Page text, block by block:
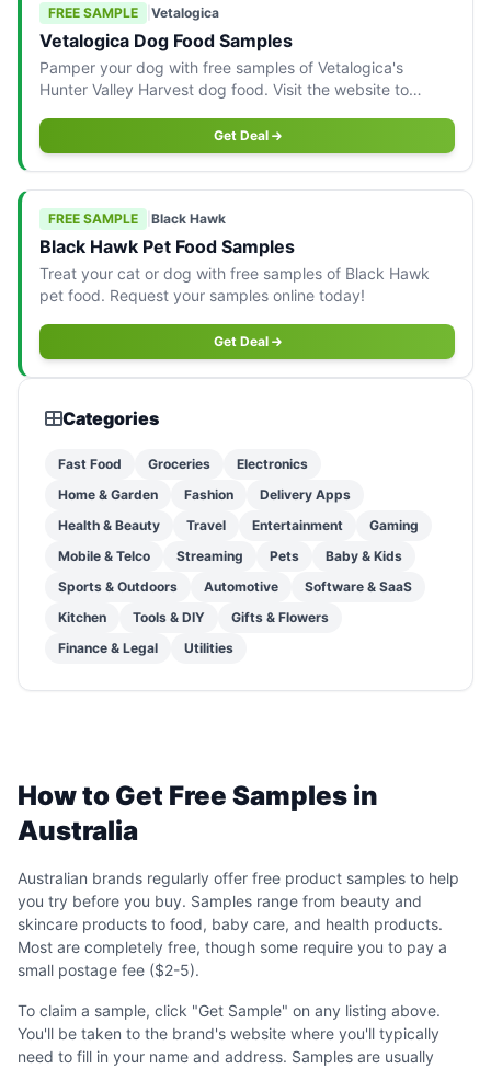
FREE SAMPLE Vetalogica
Vetalogica Dog Food Samples
Pamper your dog with free samples of Vetalogica's
Hunter Valley Harvest dog food. Visit the website to
Get Deal
FREE SAMPLE Black Hawk
Black Hawk Pet Food Samples
Treat your cat or dog with free samples of Black Hawk
pet food. Request your samples online today!
Get Deal
Categories
Fast Food Groceries
Electronics
Home & Garden
Fashion
Delivery Apps
Health & Beauty
Travel Entertainment
Gaming
Mobile & Telco
Streaming Pets
Baby & Kids
Sports & Outdoors
Automotive
Software & SaaS
Kitchen
Tools & DIY
Gifts & Flowers
Finance & Legal
Utilities
How to Get Free Samples in
Australia
Australian brands regularly offer free product samples to help
you try before you buy. Samples range from beauty and
skincare products to food, baby care, and health products.
Most are completely free, though some require you to pay a
small postage fee ($2-5).
To claim a sample, click "Get Sample" on any listing above.
You'll be taken to the brand's website where you'll typically
need to fill in your name and address. Samples are usually